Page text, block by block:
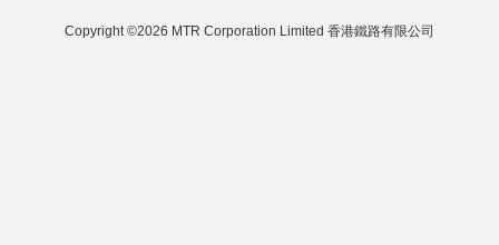
Copyright ©2026 MTR Corporation Limited 香港鐵路有限公司